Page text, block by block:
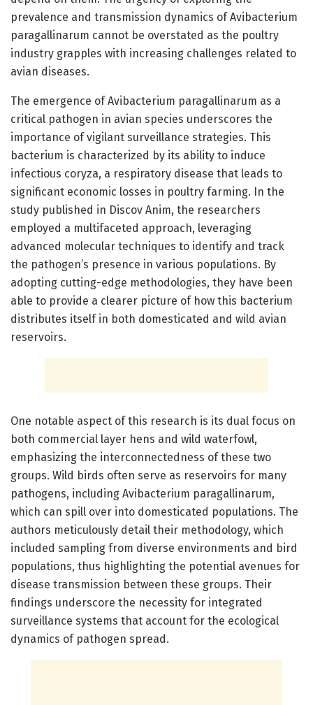
prevalence and transmission dynamics of Avibacterium
paragallinarum cannot be overstated as the poultry
industry grapples with increasing challenges related to
avian diseases.
The emergence of Avibacterium paragallinarum as a
critical pathogen in avian species underscores the
importance of vigilant surveillance strategies. This
bacterium is characterized by its ability to induce
infectious coryza, a respiratory disease that leads to
significant economic losses in poultry farming. In the
study published in Discov Anim, the researchers
employed a multifaceted approach, leveraging
advanced molecular techniques to identify and track
the pathogen’s presence in various populations. By
adopting cutting-edge methodologies, they have been
able to provide a clearer picture of how this bacterium
distributes itself in both domesticated and wild avian
reservoirs.
One notable aspect of this research is its dual focus on
both commercial layer hens and wild waterfowl,
emphasizing the interconnectedness of these two
groups. Wild birds often serve as reservoirs for many
pathogens, including Avibacterium paragallinarum,
which can spill over into domesticated populations. The
authors meticulously detail their methodology, which
included sampling from diverse environments and bird
populations, thus highlighting the potential avenues for
disease transmission between these groups. Their
findings underscore the necessity for integrated
surveillance systems that account for the ecological
dynamics of pathogen spread.